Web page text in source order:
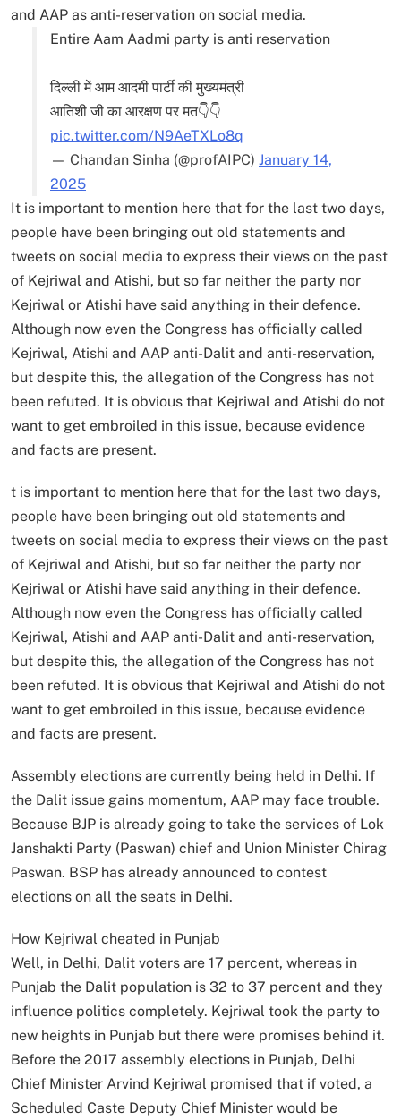
and AAP as anti-reservation on social media.
Entire Aam Aadmi party is anti reservation
दिल्ली में आम आदमी पार्टी की मुख्यमंत्री
आतिशी जी का आरक्षण पर मत👇👇
pic.twitter.com/N9AeTXLo8q
— Chandan Sinha (@profAIPC) January 14,
2025
It is important to mention here that for the last two days,
people have been bringing out old statements and
tweets on social media to express their views on the past
of Kejriwal and Atishi, but so far neither the party nor
Kejriwal or Atishi have said anything in their defence.
Although now even the Congress has officially called
Kejriwal, Atishi and AAP anti-Dalit and anti-reservation,
but despite this, the allegation of the Congress has not
been refuted. It is obvious that Kejriwal and Atishi do not
want to get embroiled in this issue, because evidence
and facts are present.
t is important to mention here that for the last two days,
people have been bringing out old statements and
tweets on social media to express their views on the past
of Kejriwal and Atishi, but so far neither the party nor
Kejriwal or Atishi have said anything in their defence.
Although now even the Congress has officially called
Kejriwal, Atishi and AAP anti-Dalit and anti-reservation,
but despite this, the allegation of the Congress has not
been refuted. It is obvious that Kejriwal and Atishi do not
want to get embroiled in this issue, because evidence
and facts are present.
Assembly elections are currently being held in Delhi. If
the Dalit issue gains momentum, AAP may face trouble.
Because BJP is already going to take the services of Lok
Janshakti Party (Paswan) chief and Union Minister Chirag
Paswan. BSP has already announced to contest
elections on all the seats in Delhi.
How Kejriwal cheated in Punjab
Well, in Delhi, Dalit voters are 17 percent, whereas in
Punjab the Dalit population is 32 to 37 percent and they
influence politics completely. Kejriwal took the party to
new heights in Punjab but there were promises behind it.
Before the 2017 assembly elections in Punjab, Delhi
Chief Minister Arvind Kejriwal promised that if voted, a
Scheduled Caste Deputy Chief Minister would be